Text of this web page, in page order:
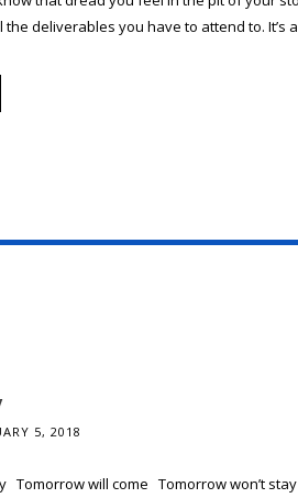
deliverables you have to attend to. It’s
5, 2018
Tomorrow will come Tomorrow won’t